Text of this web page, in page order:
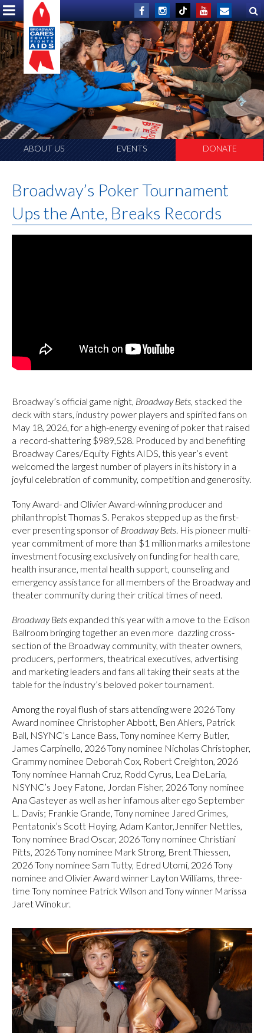
ABOUT US EVENTS DONATE
Broadway’s Poker Tournament
Ups the Ante, Breaks Records
Broadway’s official game night, Broadway Bets , stacked the
deck with stars, industry power players and spirited fans on
May 18, 2026, for a high-energy evening of poker that raised
a record-shattering $989,528. Produced by and benefiting
Broadway Cares/Equity Fights AIDS, this year’s event
welcomed the largest number of players in its history in a
joyful celebration of community, competition and generosity.
Tony Award- and Olivier Award-winning producer and
philanthropist Thomas S. Perakos stepped up as the first-
ever presenting sponsor of Broadway Bets . His pioneer multi-
year commitment of more than $1 million marks a milestone
investment focusing exclusively on funding for health care,
health insurance, mental health support, counseling and
emergency assistance for all members of the Broadway and
theater community during their critical times of need.
Broadway Bets expanded this year with a move to the Edison
Ballroom bringing together an even more dazzling cross-
section of the Broadway community, with theater owners,
producers, performers, theatrical executives, advertising
and marketing leaders and fans all taking their seats at the
table for the industry’s beloved poker tournament.
Among the royal flush of stars attending were 2026 Tony
Award nominee Christopher Abbott, Ben Ahlers, Patrick
Ball, NSYNC’s Lance Bass, Tony nominee Kerry Butler,
James Carpinello, 2026 Tony nominee Nicholas Christopher,
Grammy nominee Deborah Cox, Robert Creighton, 2026
Tony nominee Hannah Cruz, Rodd Cyrus, Lea DeLaria,
NSYNC’s Joey Fatone, Jordan Fisher, 2026 Tony nominee
Ana Gasteyer as well as her infamous alter ego September
L. Davis; Frankie Grande, Tony nominee Jared Grimes,
Pentatonix’s Scott Hoying, Adam Kantor,Jennifer Nettles,
Tony nominee Brad Oscar, 2026 Tony nominee Christiani
Pitts, 2026 Tony nominee Mark Strong, Brent Thiessen,
2026 Tony nominee Sam Tutty, Edred Utomi, 2026 Tony
nominee and Olivier Award winner Layton Williams, three-
time Tony nominee Patrick Wilson and Tony winner Marissa
Jaret Winokur.